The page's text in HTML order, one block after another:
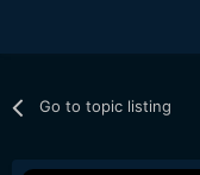
Go to topic listing